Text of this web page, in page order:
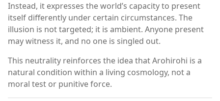
Instead, it expresses the world’s capacity to present
itself differently under certain circumstances. The
illusion is not targeted; it is ambient. Anyone present
may witness it, and no one is singled out.
This neutrality reinforces the idea that Arohirohi is a
natural condition within a living cosmology, not a
moral test or punitive force.